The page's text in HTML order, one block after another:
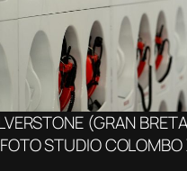
(GRAN
STUDIO COLOMBO